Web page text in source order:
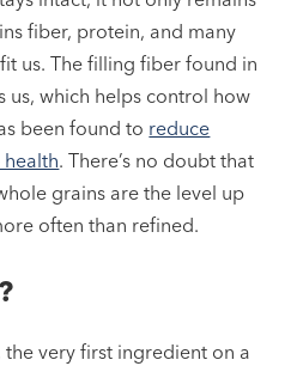
fiber, protein, and many
us. The filling fiber found in
us, which helps control how
been found to reduce
. There’s no doubt that
grains are the level up
often than refined.
very first ingredient on a